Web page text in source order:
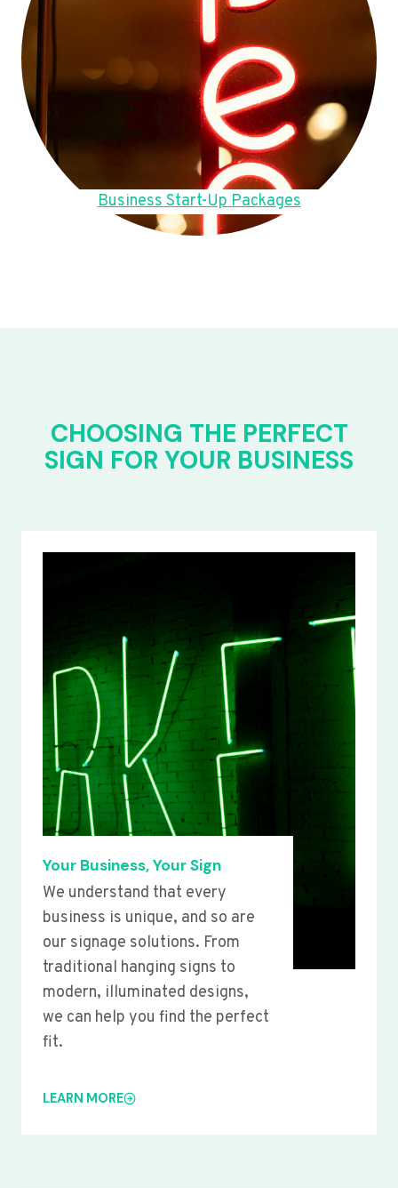
Business Start-Up Packages
CHOOSING THE PERFECT
SIGN FOR YOUR BUSINESS
Your Business, Your Sign
We understand that every
business is unique, and so are
our signage solutions. From
traditional hanging signs to
modern, illuminated designs,
we can help you find the perfect
fit.
LEARN MORE